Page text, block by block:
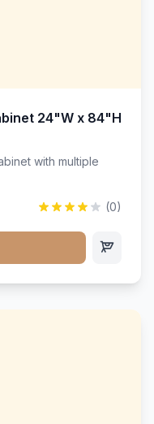
24"W x 84"H
with multiple
(0)